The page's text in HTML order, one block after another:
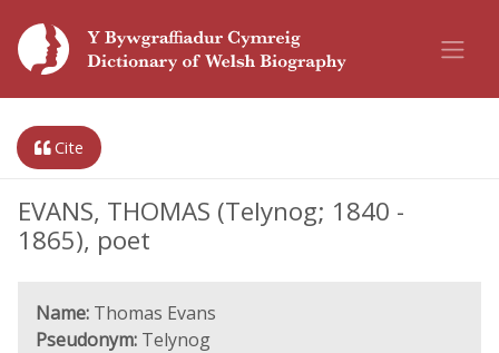
Cite
EVANS, THOMAS (Telynog; 1840 -
1865), poet
Name: Thomas Evans
Pseudonym: Telynog